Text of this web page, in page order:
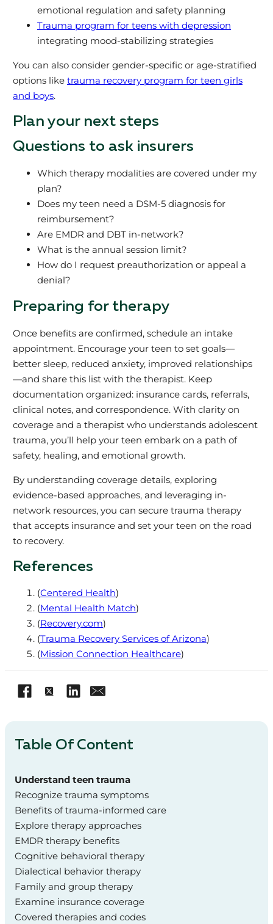
emotional regulation and safety planning
Trauma program for teens with depression
integrating mood-stabilizing strategies
You can also consider gender-specific or age-stratified
options like trauma recovery program for teen girls
and boys.
Plan your next steps
Questions to ask insurers
Which therapy modalities are covered under my
plan?
Does my teen need a DSM-5 diagnosis for
reimbursement?
Are EMDR and DBT in-network?
What is the annual session limit?
How do I request preauthorization or appeal a
denial?
Preparing for therapy
Once benefits are confirmed, schedule an intake
appointment. Encourage your teen to set goals—
better sleep, reduced anxiety, improved relationships
—and share this list with the therapist. Keep
documentation organized: insurance cards, referrals,
clinical notes, and correspondence. With clarity on
coverage and a therapist who understands adolescent
trauma, you’ll help your teen embark on a path of
safety, healing, and emotional growth.
By understanding coverage details, exploring
evidence-based approaches, and leveraging in-
network resources, you can secure trauma therapy
that accepts insurance and set your teen on the road
to recovery.
References
(Centered Health)
(Mental Health Match)
(Recovery.com)
(Trauma Recovery Services of Arizona)
(Mission Connection Healthcare)
Table Of Content
Understand teen trauma
Recognize trauma symptoms
Benefits of trauma-informed care
Explore therapy approaches
EMDR therapy benefits
Cognitive behavioral therapy
Dialectical behavior therapy
Family and group therapy
Examine insurance coverage
Covered therapies and codes